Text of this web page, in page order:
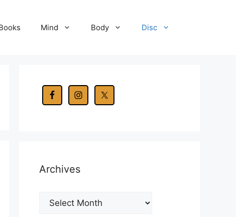
Mind Body Disc
Archives
Archives